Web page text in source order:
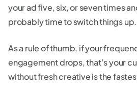
your ad five, six, or seven times
probably time to switch things up.
As a rule of thumb, if your
engagement drops, that’s your
without fresh creative is the